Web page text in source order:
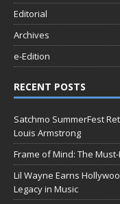
Editorial
Archives
e-Edition
RECENT POSTS
Satchmo SummerFest
Louis Armstrong
Frame of Mind: The
Lil Wayne Earns
Legacy in Music